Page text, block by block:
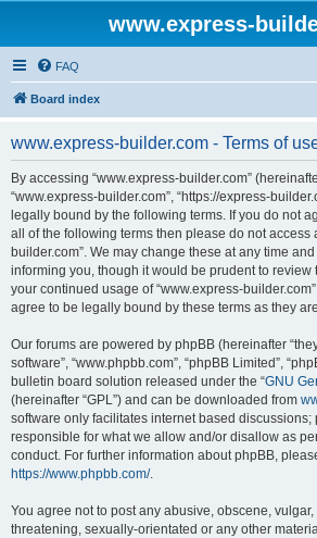
www.express-
FAQ
Board index
www.express-builder.com - Terms of
By accessing “www.express-builder.com” (hereinafter
“www.express-builder.com”, “https://express-
legally bound by the following terms. If you do not
all of the following terms then please do not access
builder.com”. We may change these at any time
informing you, though it would be prudent to review
your continued usage of “www.express-
agree to be legally bound by these terms as they
Our forums are powered by phpBB (hereinafter
software”, “www.phpbb.com”, “phpBB Limited”,
bulletin board solution released under the “GNU
(hereinafter “GPL”) and can be downloaded from
software only facilitates internet based discussions;
responsible for what we allow and/or disallow as
conduct. For further information about phpBB,
https://www.phpbb.com/.
You agree not to post any abusive, obscene,
threatening, sexually-orientated or any other